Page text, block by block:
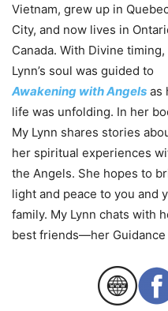
Vietnam, grew up in
City, and now lives in
Canada. With Divine timing,
Lynn’s soul was guided to
Awakening with Angels as
life was unfolding. In her
My Lynn shares stories
her spiritual experiences
the Angels. She hopes to
light and peace to you and
family. My Lynn chats with
best friends—her